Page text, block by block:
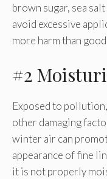
brown sugar, sea
avoid excessive
more harm than
#2
Exposed to
other damaging
winter air can
appearance of fine
it is not properly